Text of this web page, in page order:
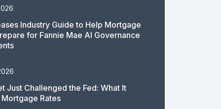
Industry Guide to Help Mortgage
for Fannie Mae AI Governance
Just Challenged the Fed: What It
Rates